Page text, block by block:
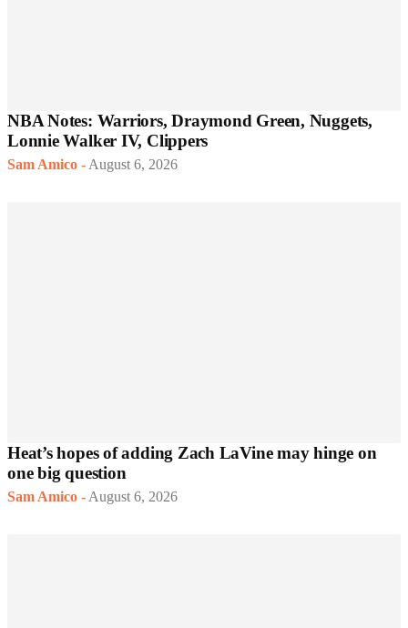
NBA Notes: Warriors, Draymond Green, Nuggets,
Lonnie Walker IV, Clippers
Sam Amico - August 6, 2026
Heat’s hopes of adding Zach LaVine may hinge on
one big question
Sam Amico - August 6, 2026